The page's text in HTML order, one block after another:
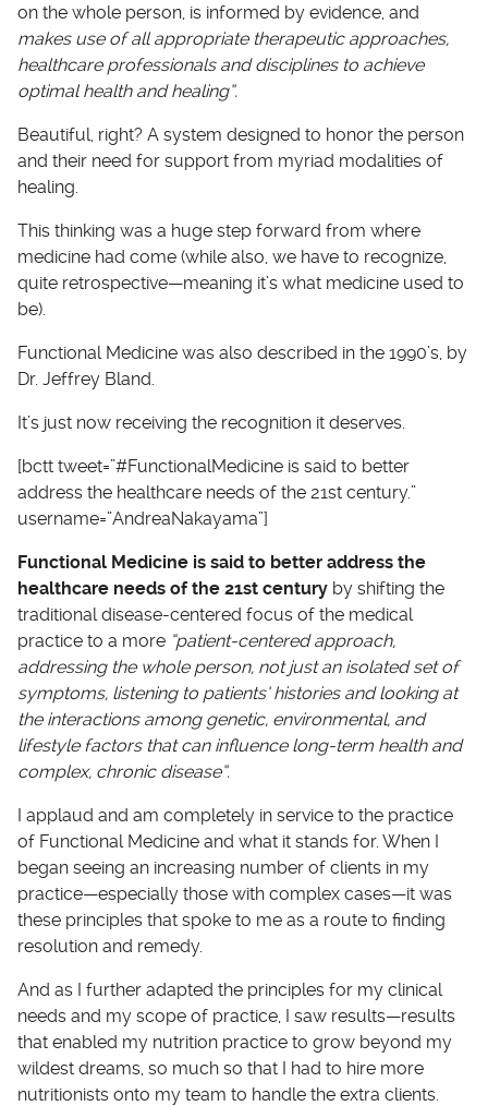
on the whole person, is informed by evidence, and
makes use of all appropriate therapeutic approaches,
healthcare professionals and disciplines to achieve
optimal health and healing”.
Beautiful, right? A system designed to honor the person
and their need for support from myriad modalities of
healing.
This thinking was a huge step forward from where
medicine had come (while also, we have to recognize,
quite retrospective—meaning it’s what medicine used to
be).
Functional Medicine was also described in the 1990’s, by
Dr. Jeffrey Bland.
It’s just now receiving the recognition it deserves.
[bctt tweet=”#FunctionalMedicine is said to better
address the healthcare needs of the 21st century.”
username=”AndreaNakayama”]
Functional Medicine is said to better address the
healthcare needs of the 21st century by shifting the
traditional disease-centered focus of the medical
practice to a more “patient-centered approach,
addressing the whole person, not just an isolated set of
symptoms, listening to patients’ histories and looking at
the interactions among genetic, environmental, and
lifestyle factors that can influence long-term health and
complex, chronic disease”.
I applaud and am completely in service to the practice
of Functional Medicine and what it stands for. When I
began seeing an increasing number of clients in my
practice—especially those with complex cases—it was
these principles that spoke to me as a route to finding
resolution and remedy.
And as I further adapted the principles for my clinical
needs and my scope of practice, I saw results—results
that enabled my nutrition practice to grow beyond my
wildest dreams, so much so that I had to hire more
nutritionists onto my team to handle the extra clients.